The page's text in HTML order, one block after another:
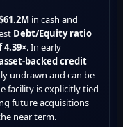
in cash and
Debt/Equity ratio
. In early
backed credit
undrawn and can be
facility is explicitly tied
future acquisitions
near term.